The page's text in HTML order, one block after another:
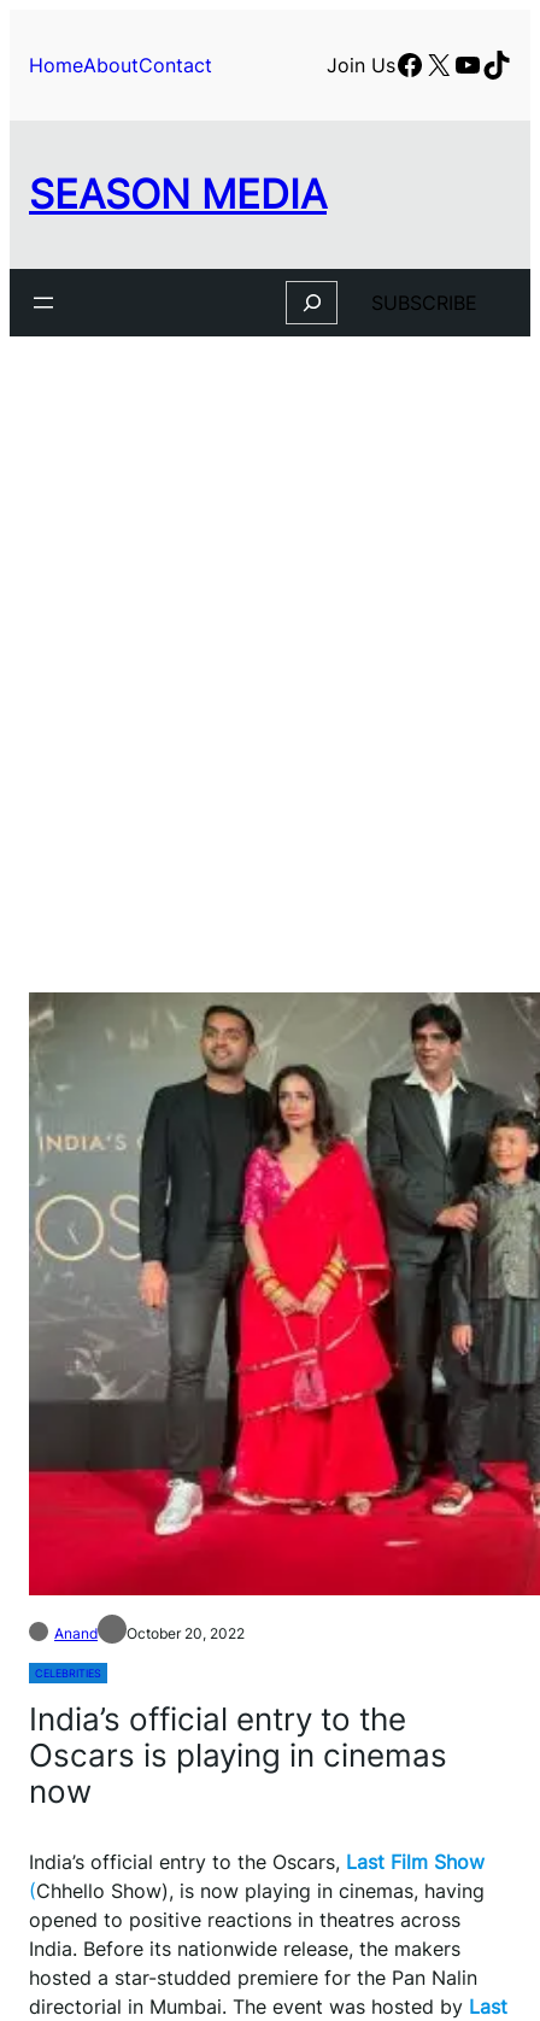
HomeAboutContact Join UsFacebook
X
SEASON MEDIA
Search SUBSCRIBE
Anand October 20, 2022
CELEBRITIES
India’s official entry to the
Oscars is playing in cinemas
now
India’s official entry to the Oscars, Last Film Show
(Chhello Show), is now playing in cinemas, having
opened to positive reactions in theatres across
India. Before its nationwide release, the makers
hosted a star-studded premiere for the Pan Nalin
directorial in Mumbai. The event was hosted by Last